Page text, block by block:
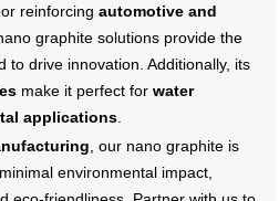
, or reinforcing automotive and
graphite solutions provide the
to drive innovation. Additionally, its
make it perfect for water
applications
, our nano graphite is
environmental impact,